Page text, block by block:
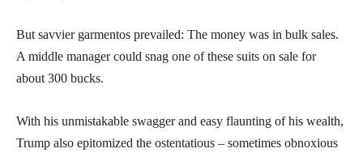
But savvier garmentos prevailed: The money was in bulk sales.
A middle manager could snag one of these suits on sale for
about 300 bucks.
With his unmistakable swagger and easy flaunting of his wealth,
Trump also epitomized the ostentatious – sometimes obnoxious